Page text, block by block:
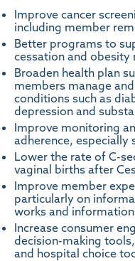
Improve cancer
including member
Better programs to
cessation and obesity
Broaden health plan
members manage
conditions such as
depression and
Improve monitoring
adherence, especially
Lower the rate of C-
vaginal births after
Improve member
particularly on
works and
Increase consumer
decision-making
and hospital choice